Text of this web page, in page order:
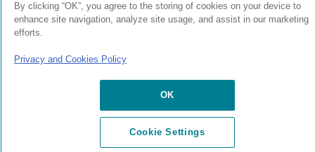
© 2024 Extreme Networks. Legal Privacy and Cookies Policy
By clicking “OK”, you agree to the storing of cookies on your device to
enhance site navigation, analyze site usage, and assist in our marketing
efforts.
Privacy and Cookies Policy
OK
Cookie Settings